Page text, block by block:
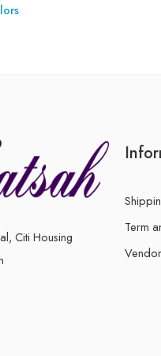
Citi Housing
Term